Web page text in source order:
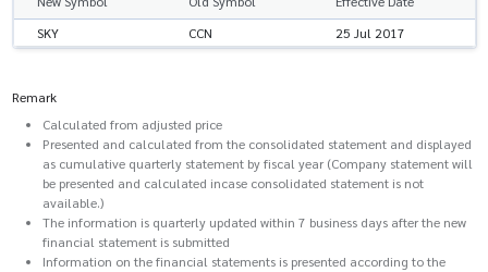
SKY
CCN 25 Jul 2017
Remark
Calculated from adjusted price
Presented and calculated from the consolidated statement and displayed
as cumulative quarterly statement by fiscal year (Company statement will
be presented and calculated incase consolidated statement is not
available.)
The information is quarterly updated within 7 business days after the new
financial statement is submitted
Information on the financial statements is presented according to the